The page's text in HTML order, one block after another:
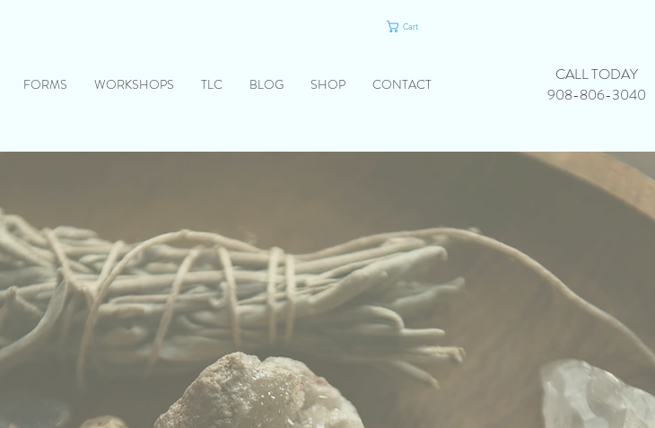
Cart
FORMS WORKSHOPS TLC BLOG SHOP CONTACT
CALL TODAY
908-806-3040